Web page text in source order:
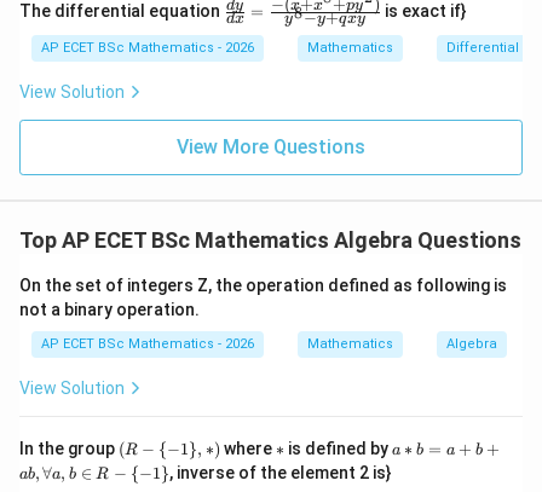
Step 3: Final answer.
x
=
0
2y
The differential equation \frac
{dy}
{dx}
= \fr
x^
{8}
^
{8} -
xy}
dx
dy = y8−y+qxy
x x py is exact if}
AP ECET BSc Mathematics - 2026 Mathematics Differential
View Solution
View More Questions
Top AP ECET BSc Mathematics Algebra Questions
On the set of integers Z, the operation defined as following is
not a binary operation.
AP ECET BSc Mathematics - 2026 Mathematics Algebra
View Solution
In the group (R
-\
(R − {−1}, ∗) where *
∗ is defined bya*
a ∗ b = a + b +
ab,∀a, b ∈ R − {−1}, inverse of the element 2 is}